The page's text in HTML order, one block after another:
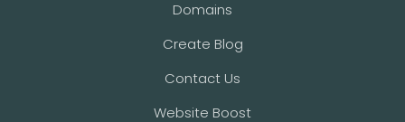
Domains
Create Blog
Contact Us
Website Boost